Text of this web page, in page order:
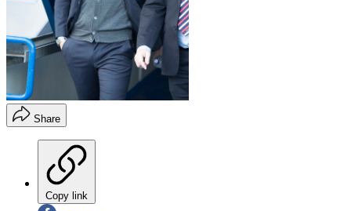
Share
Copy link